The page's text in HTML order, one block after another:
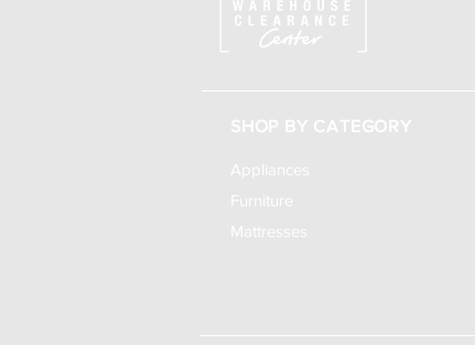
SHOP BY CATEGORY
Appliances
Furniture
Mattresses